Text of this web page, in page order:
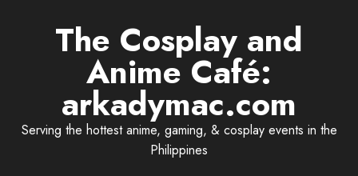
The Cosplay and
Anime Café:
arkadymac.com
Serving the hottest anime, gaming, & cosplay events in the
Philippines